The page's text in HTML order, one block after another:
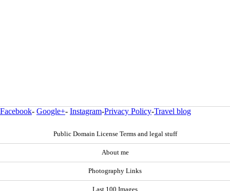
Facebook- Google+- Instagram-Privacy Policy-Travel blog
Public Domain License Terms and legal stuff
About me
Photography Links
Last 100 Images